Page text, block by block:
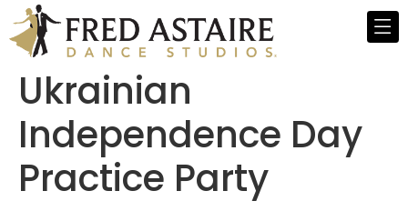
Ukrainian
Independence Day
Practice Party